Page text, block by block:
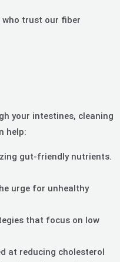
who trust our fiber
your intestines, cleaning
help:
gut-friendly nutrients.
urge for unhealthy
that focus on low
at reducing cholesterol